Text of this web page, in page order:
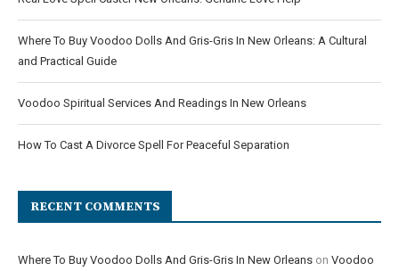
Where To Buy Voodoo Dolls And Gris-Gris In New Orleans: A Cultural
and Practical Guide
Voodoo Spiritual Services And Readings In New Orleans
How To Cast A Divorce Spell For Peaceful Separation
RECENT COMMENTS
Where To Buy Voodoo Dolls And Gris-Gris In New Orleans on Voodoo